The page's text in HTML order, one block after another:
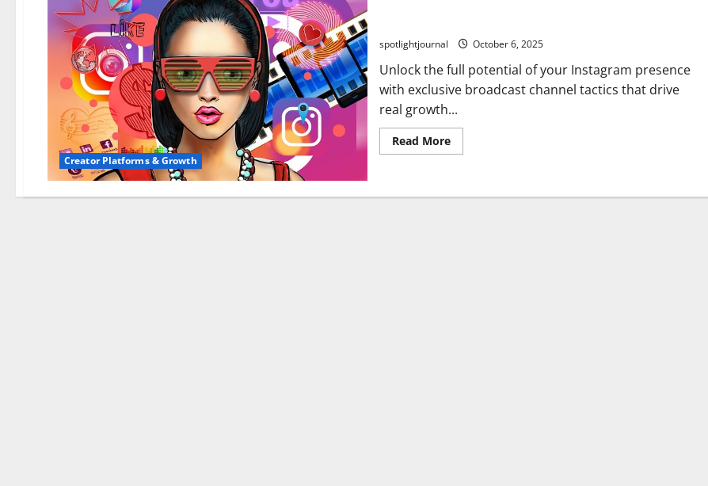
Creator Platforms & Growth
spotlightjournal October 6, 2025
Unlock the full potential of your Instagram presence
with exclusive broadcast channel tactics that drive
real growth...
Read More